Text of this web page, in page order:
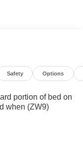
of used vehicles.
Safety Options
portion of bed on
when (ZW9)